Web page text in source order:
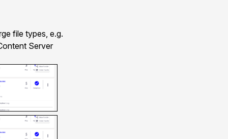
file types, e.g.
Server